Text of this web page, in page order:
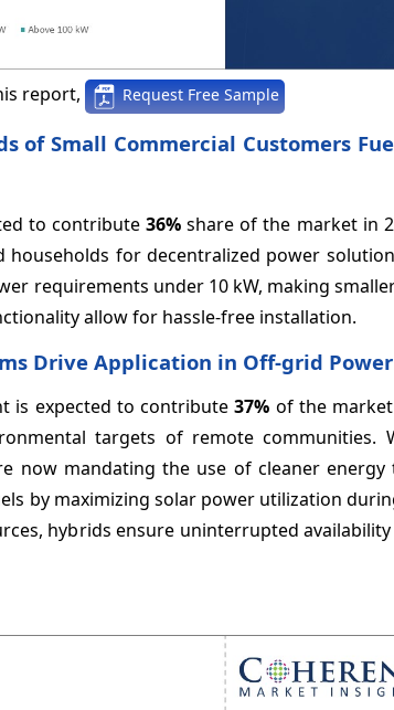
report, Request Free Sample
of Small Commercial Customers
to contribute36% share of the market in
for decentralized power
requirements under 10 kW, making
allow for hassle-free installation.
Drive Application in Off-grid
is expected to contribute37% of the
targets of remote communities.
now mandating the use of cleaner energy
by maximizing solar power utilization
hybrids ensure uninterrupted